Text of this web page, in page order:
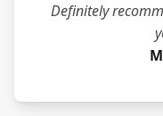
Definitely